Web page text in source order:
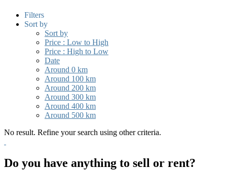
Filters
Sort by
Sort by
Price : Low to High
Price : High to Low
Date
Around 0 km
Around 100 km
Around 200 km
Around 300 km
Around 400 km
Around 500 km
No result. Refine your search using other criteria.
Do you have anything to sell or rent?